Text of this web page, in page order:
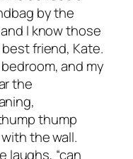
by the
I know those
friend, Kate.
and my
the
thump
the wall.
laughs, “can